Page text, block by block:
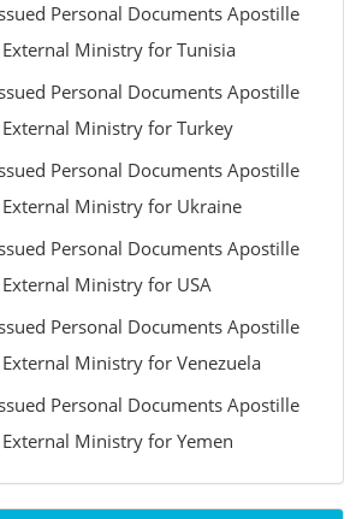
Personal Documents Apostille
Ministry for Tunisia
Personal Documents Apostille
Ministry for Turkey
Personal Documents Apostille
Ministry for Ukraine
Personal Documents Apostille
Ministry for USA
Personal Documents Apostille
Ministry for Venezuela
Personal Documents Apostille
Ministry for Yemen